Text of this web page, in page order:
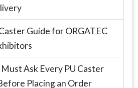
Guide for ORGATEC
Ask Every PU Caster
Placing an Order